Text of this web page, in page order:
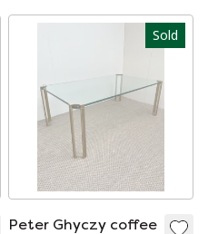
Sold
Peter Ghyczy coffee